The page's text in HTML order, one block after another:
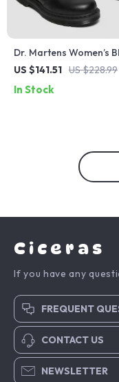
Dr. Martens Women’s
Leather Boots
US $141.51 US $228.99
In Stock
Ciceras
If you have any
FREQUENT
CONTACT US
NEWSLETTER